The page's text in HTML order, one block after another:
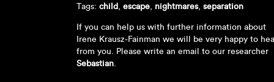
Tags: child, escape, nightmares, separation
If you can help us with further information about
Irene Krausz-Fainman we will be very happy to
from you. Please write an email to our researcher
Sebastian.